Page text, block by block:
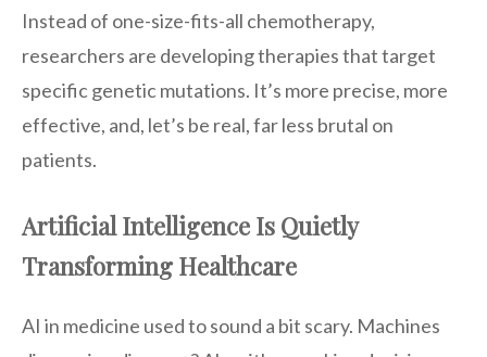
Instead of one-size-fits-all chemotherapy,
researchers are developing therapies that target
specific genetic mutations. It’s more precise, more
effective, and, let’s be real, far less brutal on
patients.
Artificial Intelligence Is Quietly
Transforming Healthcare
AI in medicine used to sound a bit scary. Machines